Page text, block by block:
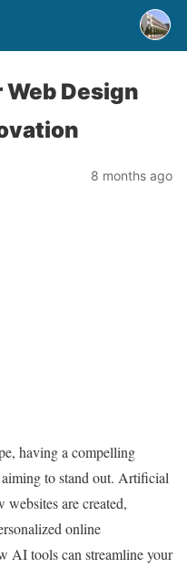
Design
8 months ago
having a compelling
to stand out. Artificial
are created,
online
AI tools can streamline your